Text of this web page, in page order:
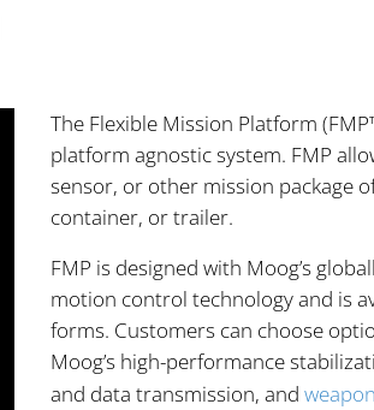
The Flexible Mission Platform
platform agnostic system. FMP
sensor, or other mission package
container, or trailer.
FMP is designed with Moog’s
motion control technology and is
forms. Customers can choose
Moog’s high-performance
and data transmission, and